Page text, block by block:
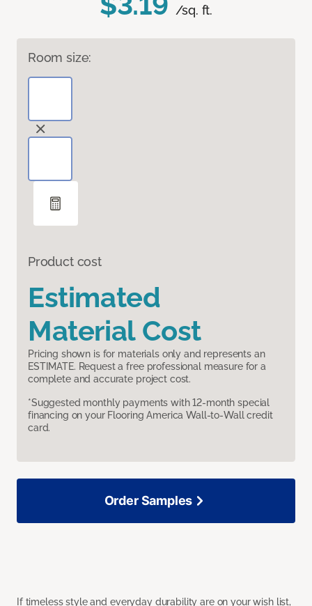
/sq. ft.
Room size:
Product cost
Estimated
Material Cost
Pricing shown is for materials only and represents an
ESTIMATE. Request a free professional measure for a
complete and accurate project cost.
*Suggested monthly payments with 12-month special
financing on your Flooring America Wall-to-Wall credit
card.
If timeless style and everyday durability are on your wish list,
Order Samples